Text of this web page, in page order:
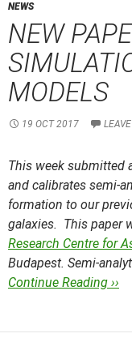
NEWS
NEW
MODELS
19 OCT 2017
This week submitted
and calibrates semi-
formation to our
galaxies. This paper
Research Centre for
Budapest. Semi-
Continue Reading ››